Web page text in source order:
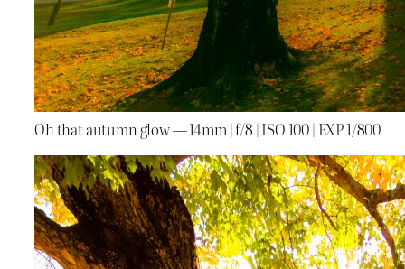
Oh that autumn glow — 14mm | f/8 | ISO 100 | EXP 1/800